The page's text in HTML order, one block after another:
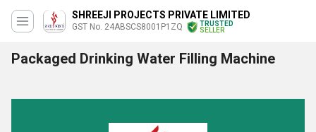
SHREEJI PROJECTS PRIVATE LIMITED
GST No. 24ABSCS8001P1ZQ
TRUSTED
SELLER
Packaged Drinking Water Filling Machine